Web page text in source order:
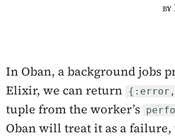
In Oban, a background jobs
Elixir, we can return {:error,
tuple from the worker’s
Oban will treat it as a